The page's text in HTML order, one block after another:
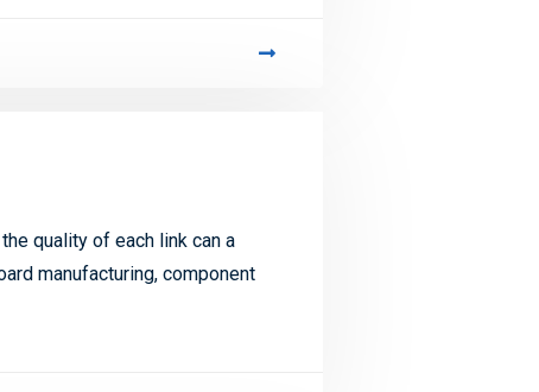
quality of each link can a
manufacturing, component